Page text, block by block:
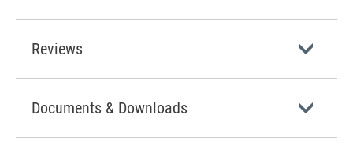
Reviews
Documents & Downloads